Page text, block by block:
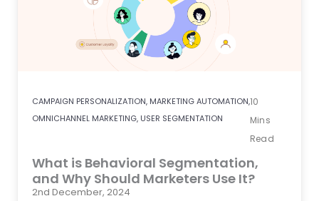
CAMPAIGN PERSONALIZATION, MARKETING AUTOMATION,
OMNICHANNEL MARKETING, USER SEGMENTATION
10
Mins
Read
What is Behavioral Segmentation,
and Why Should Marketers Use It?
2nd December, 2024